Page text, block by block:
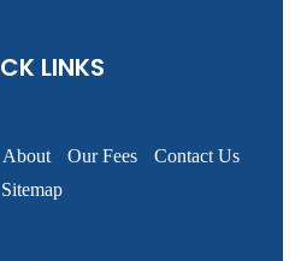
LINKS
About Our Fees
Contact Us
Sitemap